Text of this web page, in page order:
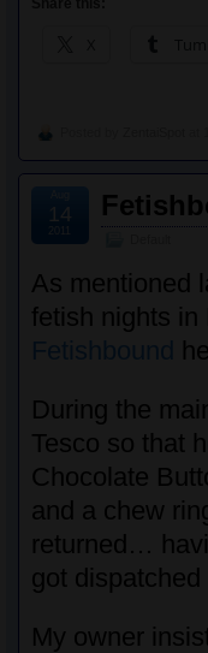
14
As mentioned
fetish nights
During the
Tesco so that
Chocolate
and a chew
returned…
got
My owner